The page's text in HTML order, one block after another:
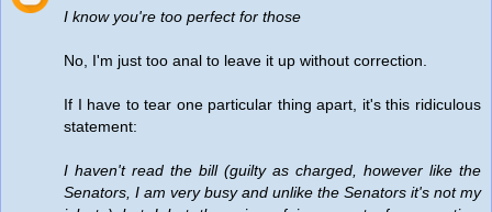
I know you're too perfect for those
No, I'm just too anal to leave it up without correction.
If I have to tear one particular thing apart, it's this ridiculous
statement:
I haven't read the bill (guilty as charged, however like the
Senators, I am very busy and unlike the Senators it's not my